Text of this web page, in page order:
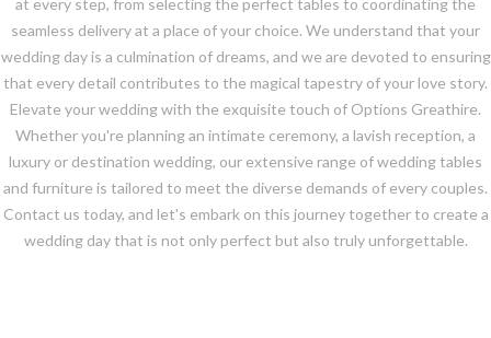
at every step, from selecting the perfect tables to coordinating the
seamless delivery at a place of your choice. We understand that your
wedding day is a culmination of dreams, and we are devoted to ensuring
that every detail contributes to the magical tapestry of your love story.
Elevate your wedding with the exquisite touch of Options Greathire.
Whether you're planning an intimate ceremony, a lavish reception, a
luxury or destination wedding, our extensive range of wedding tables
and furniture is tailored to meet the diverse demands of every couples.
Contact us today, and let's embark on this journey together to create a
wedding day that is not only perfect but also truly unforgettable.